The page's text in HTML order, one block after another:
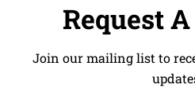
Request
Join our mailing list to